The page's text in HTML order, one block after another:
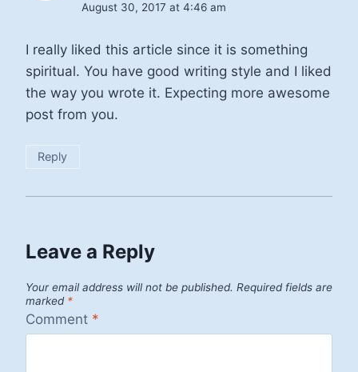
August 30, 2017 at 4:46 am
I really liked this article since it is something
spiritual. You have good writing style and I liked
the way you wrote it. Expecting more awesome
post from you.
Reply
Leave a Reply
Your email address will not be published. Required fields are
marked *
Comment *